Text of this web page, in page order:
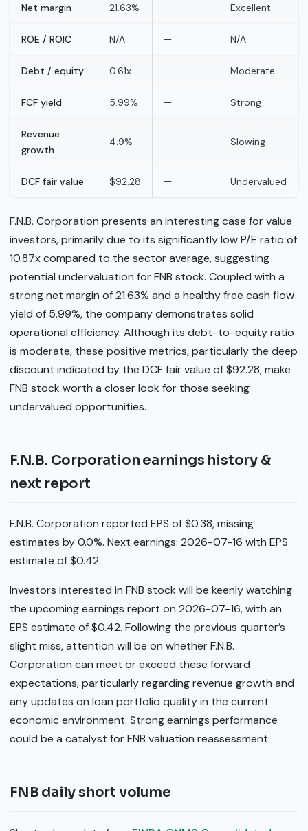
Net margin 21.63% — Excellent
ROE / ROIC N/A — N/A
Debt / equity 0.61x — Moderate
FCF yield 5.99% — Strong
Revenue
growth
4.9% — Slowing
DCF fair value $92.28 — Undervalued
F.N.B. Corporation presents an interesting case for value
investors, primarily due to its significantly low P/E ratio of
10.87x compared to the sector average, suggesting
potential undervaluation for FNB stock. Coupled with a
strong net margin of 21.63% and a healthy free cash flow
yield of 5.99%, the company demonstrates solid
operational efficiency. Although its debt-to-equity ratio
is moderate, these positive metrics, particularly the deep
discount indicated by the DCF fair value of $92.28, make
FNB stock worth a closer look for those seeking
undervalued opportunities.
F.N.B. Corporation earnings history &
next report
F.N.B. Corporation reported EPS of $0.38, missing
estimates by 0.0%. Next earnings: 2026-07-16 with EPS
estimate of $0.42.
Investors interested in FNB stock will be keenly watching
the upcoming earnings report on 2026-07-16, with an
EPS estimate of $0.42. Following the previous quarter’s
slight miss, attention will be on whether F.N.B.
Corporation can meet or exceed these forward
expectations, particularly regarding revenue growth and
any updates on loan portfolio quality in the current
economic environment. Strong earnings performance
could be a catalyst for FNB valuation reassessment.
FNB daily short volume